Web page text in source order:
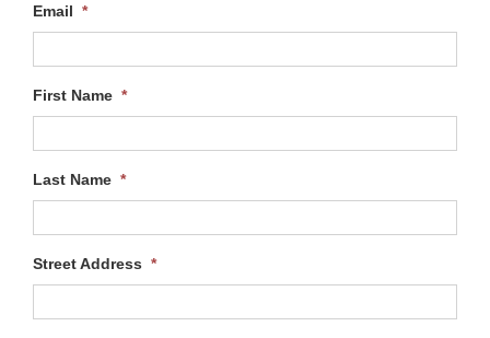
Email *
First Name *
Last Name *
Street Address *